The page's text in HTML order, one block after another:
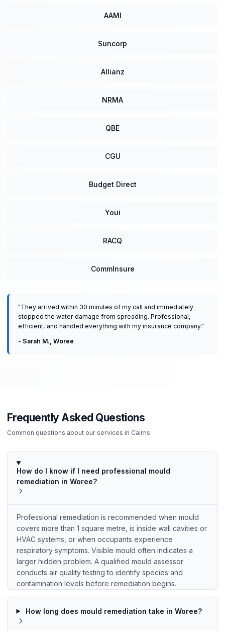
AAMI
Suncorp
Allianz
NRMA
QBE
CGU
Budget Direct
Youi
RACQ
CommInsure
"They arrived within 30 minutes of my call and immediately
stopped the water damage from spreading. Professional,
efficient, and handled everything with my insurance company."
- Sarah M. Woree
Frequently Asked Questions
Common questions about our services in Cairns
How do I know if I need professional mould
remediation in Woree?
Professional remediation is recommended when mould
covers more than 1 square metre, is inside wall cavities or
HVAC systems, or when occupants experience
respiratory symptoms. Visible mould often indicates a
larger hidden problem. A qualified mould assessor
conducts air quality testing to identify species and
contamination levels before remediation begins.
How long does mould remediation take in Woree?